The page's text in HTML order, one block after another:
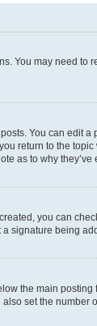
You may need
You can edit
return to the
as to why
you can
signature being
the main
set the